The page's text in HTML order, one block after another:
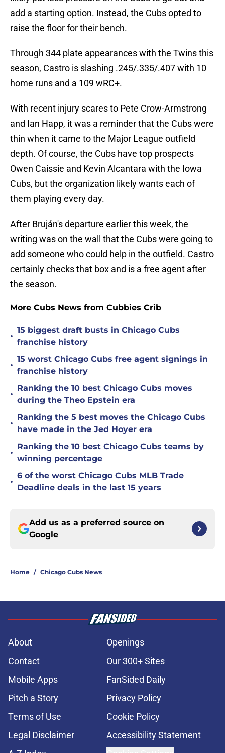
add a starting option. Instead, the Cubs opted to
raise the floor for their bench.
Through 344 plate appearances with the Twins this
season, Castro is slashing .245/.335/.407 with 10
home runs and a 109 wRC+.
With recent injury scares to Pete Crow-Armstrong
and Ian Happ, it was a reminder that the Cubs were
thin when it came to the Major League outfield
depth. Of course, the Cubs have top prospects
Owen Caissie and Kevin Alcantara with the Iowa
Cubs, but the organization likely wants each of
them playing every day.
After Bruján's departure earlier this week, the
writing was on the wall that the Cubs were going to
add someone who could help in the outfield. Castro
certainly checks that box and is a free agent after
the season.
More Cubs News from Cubbies Crib
•
15 biggest draft busts in Chicago Cubs
franchise history
•
15 worst Chicago Cubs free agent signings in
franchise history
•
Ranking the 10 best Chicago Cubs moves
during the Theo Epstein era
•
Ranking the 5 best moves the Chicago Cubs
have made in the Jed Hoyer era
•
Ranking the 10 best Chicago Cubs teams by
winning percentage
•
6 of the worst Chicago Cubs MLB Trade
Deadline deals in the last 15 years
Add us as a preferred source on
Google
Home / Chicago Cubs News
About
Openings
Contact
Our 300+ Sites
Mobile Apps
FanSided Daily
Pitch a Story
Privacy Policy
Terms of Use
Cookie Policy
Legal Disclaimer
Accessibility Statement